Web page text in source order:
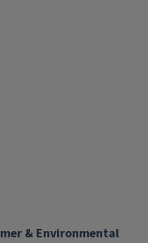
& Environmental